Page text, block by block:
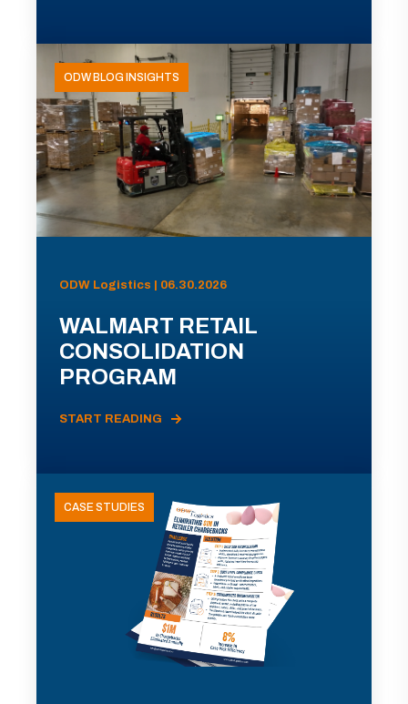
ODW BLOG INSIGHTS
ODW Logistics | 06.30.2026
WALMART RETAIL
CONSOLIDATION
PROGRAM
START READING
CASE STUDIES